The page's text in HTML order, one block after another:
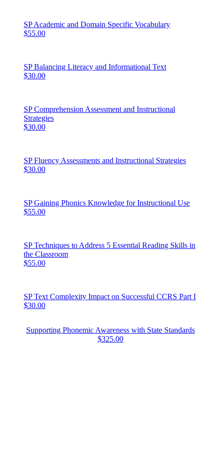
SP Academic and Domain Specific Vocabulary
$55.00
SP Balancing Literacy and Informational Text
$30.00
SP Comprehension Assessment and Instructional
Strategies
$30.00
SP Fluency Assessments and Instructional Strategies
$30.00
SP Gaining Phonics Knowledge for Instructional Use
$55.00
SP Techniques to Address 5 Essential Reading Skills in
the Classroom
$55.00
SP Text Complexity Impact on Successful CCRS Part I
$30.00
Supporting Phonemic Awareness with State Standards
$325.00